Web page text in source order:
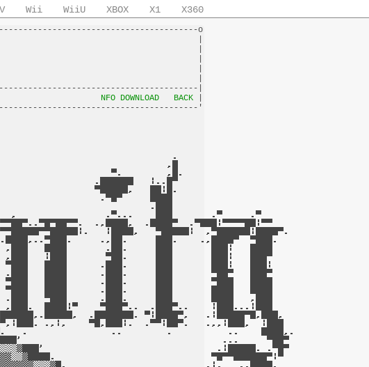
Wii WiiU XBOX X1 X360
o
|
|
ETY NFO DOWNLOAD BACK